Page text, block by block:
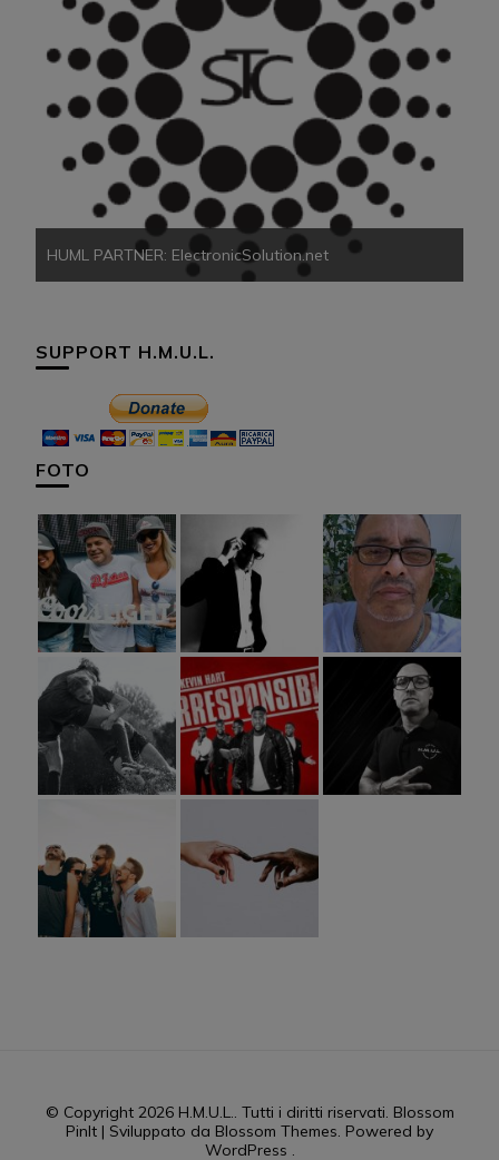
HUML PARTNER: ElectronicSolution.net
SUPPORT H.M.U.L.
FOTO
© Copyright 2026 H.M.U.L.. Tutti i diritti riservati. Blossom
PinIt | Sviluppato da Blossom Themes. Powered by
WordPress .